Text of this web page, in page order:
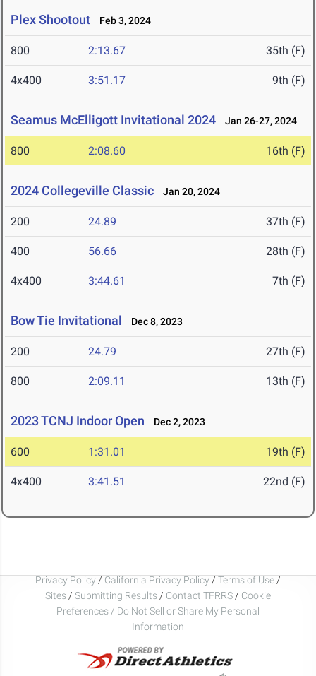
Plex Shootout Feb 3, 2024
800 2:13.67 35th (F)
4x400 3:51.17 9th (F)
Seamus McElligott Invitational 2024 Jan 26-27, 2024
800 2:08.60 16th (F)
2024 Collegeville Classic Jan 20, 2024
200 24.89 37th (F)
400 56.66 28th (F)
4x400 3:44.61 7th (F)
Bow Tie Invitational Dec 8, 2023
200 24.79 27th (F)
800 2:09.11 13th (F)
2023 TCNJ Indoor Open Dec 2, 2023
600 1:31.01 19th (F)
4x400 3:41.51 22nd (F)
Privacy Policy / California Privacy Policy / Terms of Use /
Sites / Submitting Results / Contact TFRRS / Cookie
Preferences / Do Not Sell or Share My Personal
Information